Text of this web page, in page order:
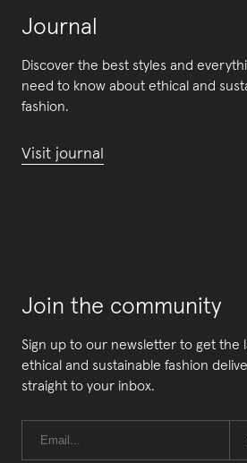
Journal
Discover the best styles and
need to know about ethical and
fashion.
Visit journal
Join the community
Sign up to our newsletter to get the
ethical and sustainable fashion
straight to your inbox.